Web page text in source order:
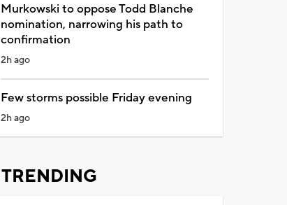
Murkowski to oppose Todd Blanche
nomination, narrowing his path to
confirmation
2h ago
Few storms possible Friday evening
2h ago
TRENDING